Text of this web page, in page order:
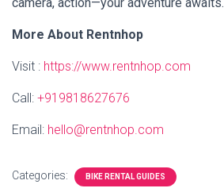
camera, action—your adventure awaits.
More About Rentnhop
Visit : https://www.rentnhop.com
Call: +919818627676
Email: hello@rentnhop.com
Categories: BIKE RENTAL GUIDES